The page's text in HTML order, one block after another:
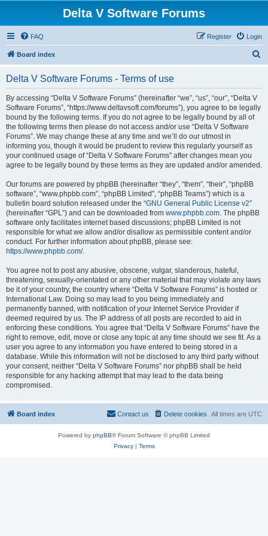
Delta V Software Forums
FAQ Login
Register
Board index
Delta V Software Forums - Terms of use
By accessing “Delta V Software Forums” (hereinafter “we”, “us”, “our”, “Delta V
Software Forums”, “https://www.deltavsoft.com/forums”), you agree to be legally
bound by the following terms. If you do not agree to be legally bound by all of
the following terms then please do not access and/or use “Delta V Software
Forums”. We may change these at any time and we’ll do our utmost in
informing you, though it would be prudent to review this regularly yourself as
your continued usage of “Delta V Software Forums” after changes mean you
agree to be legally bound by these terms as they are updated and/or amended.
Our forums are powered by phpBB (hereinafter “they”, “them”, “their”, “phpBB
software”, “www.phpbb.com”, “phpBB Limited”, “phpBB Teams”) which is a
bulletin board solution released under the “GNU General Public License v2”
(hereinafter “GPL”) and can be downloaded from www.phpbb.com. The phpBB
software only facilitates internet based discussions; phpBB Limited is not
responsible for what we allow and/or disallow as permissible content and/or
conduct. For further information about phpBB, please see:
https://www.phpbb.com/.
You agree not to post any abusive, obscene, vulgar, slanderous, hateful,
threatening, sexually-orientated or any other material that may violate any laws
be it of your country, the country where “Delta V Software Forums” is hosted or
International Law. Doing so may lead to you being immediately and
permanently banned, with notification of your Internet Service Provider if
deemed required by us. The IP address of all posts are recorded to aid in
enforcing these conditions. You agree that “Delta V Software Forums” have the
right to remove, edit, move or close any topic at any time should we see fit. As a
user you agree to any information you have entered to being stored in a
database. While this information will not be disclosed to any third party without
your consent, neither “Delta V Software Forums” nor phpBB shall be held
responsible for any hacking attempt that may lead to the data being
compromised.
Board index All times are UTC
Delete cookies
Contact us
Powered by phpBB® Forum Software © phpBB Limited
Privacy| Terms